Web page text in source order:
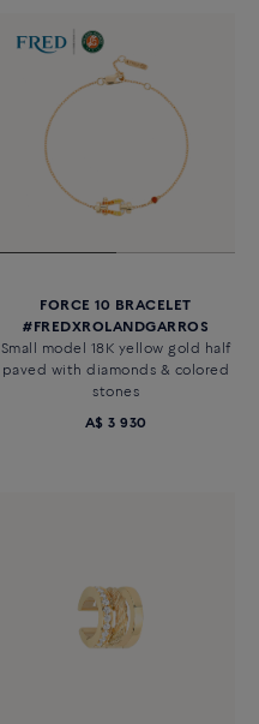
FORCE 10 BRACELET
#FREDXROLANDGARROS
Small model 18K yellow gold half
paved with diamonds & colored
stones
A$ 3 930